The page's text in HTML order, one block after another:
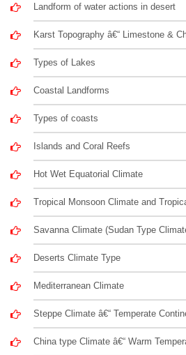
Landform of water actions in desert
Karst Topography â€“ Limestone &
Types of Lakes
Coastal Landforms
Types of coasts
Islands and Coral Reefs
Hot Wet Equatorial Climate
Tropical Monsoon Climate and
Savanna Climate (Sudan Type
Deserts Climate Type
Mediterranean Climate
Steppe Climate â€“ Temperate
China type Climate â€“ Warm